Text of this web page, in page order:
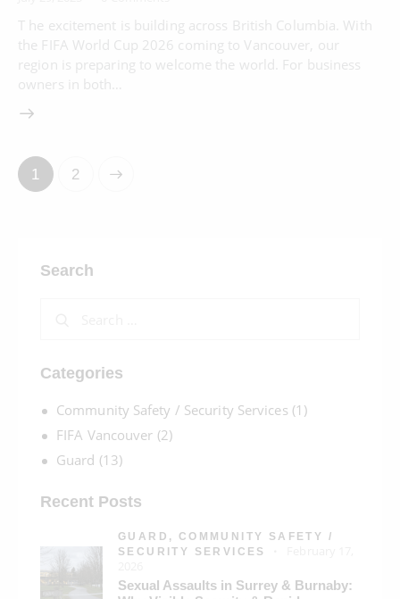
T he excitement is building across British Columbia. With
the FIFA World Cup 2026 coming to Vancouver, our
region is preparing to welcome the world. For business
owners in both…
1 2
Search
Categories
Community Safety / Security Services (1)
FIFA Vancouver (2)
Guard (13)
Recent Posts
GUARD, COMMUNITY SAFETY /
SECURITY SERVICES
Sexual Assaults in Surrey & Burnaby: